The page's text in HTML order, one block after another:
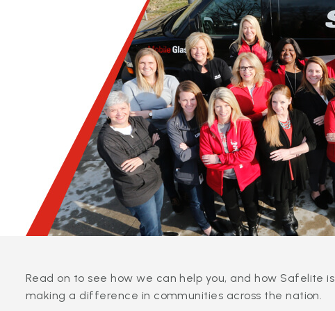
Read on to see how we can help you, and how Safelite is
making a difference in communities across the nation.